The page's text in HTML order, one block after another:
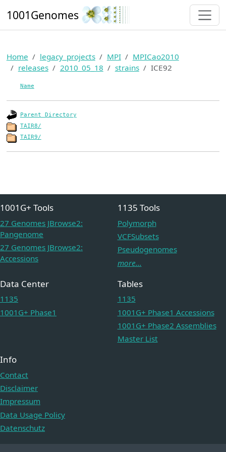
1001Genomes
Home legacy_projects MPI
MPICao2010
releases
2010_05_18 strains ICE92
Name
Parent Directory
TAIR8/
TAIR9/
1001G+ Tools
27 Genomes JBrowse2:
Pangenome
27 Genomes JBrowse2:
Accessions
1135 Tools
Polymorph
VCFSubsets
Pseudogenomes
more...
Data Center
1135
1001G+ Phase1
Tables
1135
1001G+ Phase1 Accessions
1001G+ Phase2 Assemblies
Master List
Info
Contact
Disclaimer
Impressum
Data Usage Policy
Datenschutz